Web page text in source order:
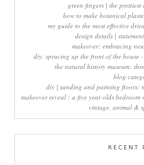
green fingers | the prettiest
how to make botanical
my guide to the most effective
design details |
makeover: embracing
diy: sprucing up the front of the house
the natural history museum:
blog
diy | sanding and painting floors:
makeover reveal : a five year olds
vintage, animal &
RECENT